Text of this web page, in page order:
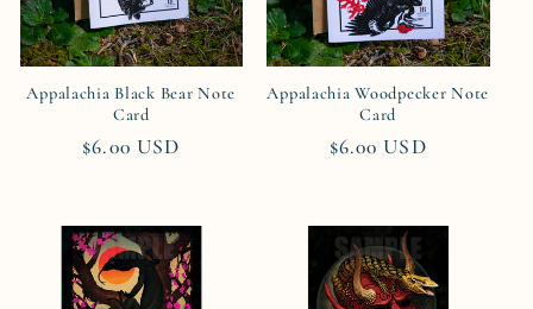
Appalachia Black Bear Note
Card
Regular
$6.00 USD
Appalachia Woodpecker Note
Card
Regular
$6.00 USD